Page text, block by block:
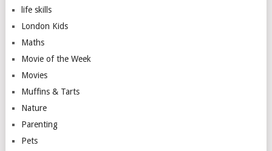
life skills
London Kids
Maths
Movie of the Week
Movies
Muffins & Tarts
Nature
Parenting
Pets